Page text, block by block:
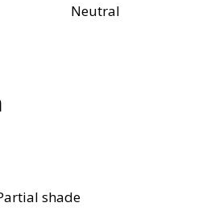
Neutral
shade